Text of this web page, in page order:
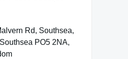
Rd, Southsea,
PO5 2NA,